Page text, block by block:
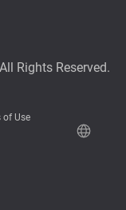
Rights Reserved.
of Use